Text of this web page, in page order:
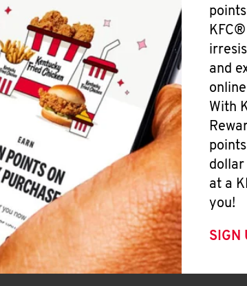
and
With
dollar
at a
you!
SIGN